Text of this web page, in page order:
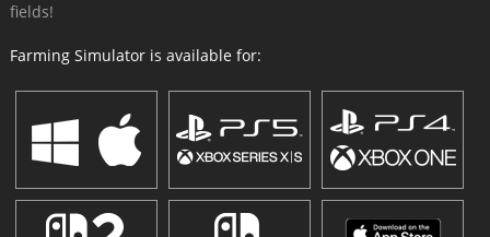
fields!
Farming Simulator is available for: